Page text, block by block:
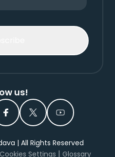
us!
| All Rights Reserved
Cookies Settings | Glossary